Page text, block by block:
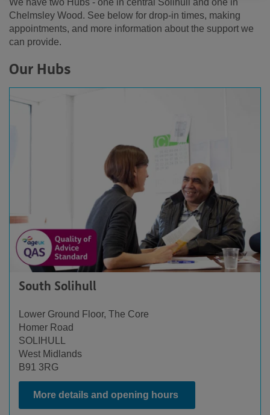
We have two Hubs - one in central Solihull and one in
Chelmsley Wood. See below for drop-in times, making
appointments, and more information about the support we
can provide.
Our Hubs
South Solihull
Lower Ground Floor, The Core
Homer Road
SOLIHULL
West Midlands
B91 3RG
More details and opening hours